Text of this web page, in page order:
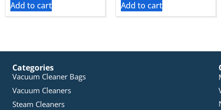
Add to cart Add to cart
Categories
Vacuum Cleaner Bags
Vacuum Cleaners
Steam Cleaners